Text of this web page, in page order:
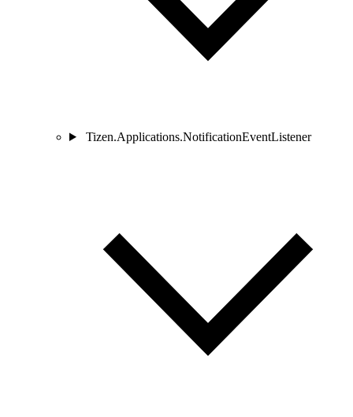
Tizen.Applications.NotificationEventListener